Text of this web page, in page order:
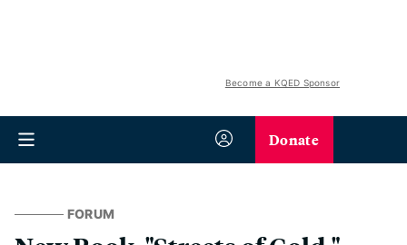
Become a KQED Sponsor
Donate
FORUM